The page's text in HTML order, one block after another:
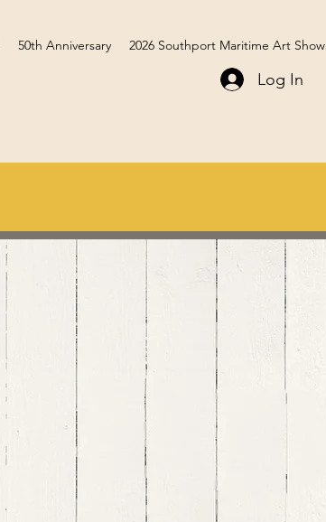
50th Anniversary 2026 Southport Maritime Art Show
Log In